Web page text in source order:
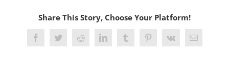
Share This Story, Choose Your Platform!
FacebookTwitterRedditLinkedInTumblrPinterest
Vk Email